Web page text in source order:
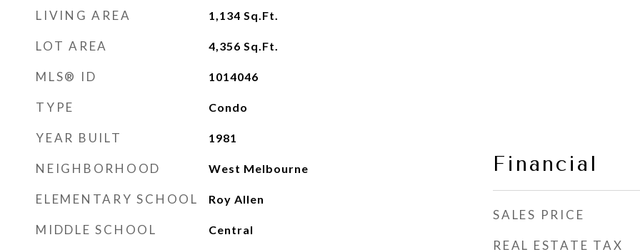
LIVING AREA 1,134 Sq.Ft.
LOT AREA 4,356 Sq.Ft.
MLS® ID 1014046
TYPE Condo
YEAR BUILT 1981
NEIGHBORHOOD West Melbourne
ELEMENTARY SCHOOL Roy Allen
MIDDLE SCHOOL Central
Financial
SALES PRICE
REAL ESTATE TAX